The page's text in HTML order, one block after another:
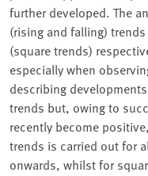
further developed. The
(rising and falling)
(square trends)
especially when
describing
trends but, owing to
recently become
trends is carried out for
onwards, whilst for